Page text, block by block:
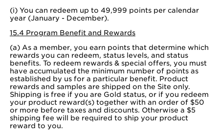
(i) You can redeem up to 49,999 points per calendar
year (January - December).
15.4 Program Benefit and Rewards
(a) As a member, you earn points that determine which
rewards you can redeem, status levels, and status
benefits. To redeem rewards & special offers, you must
have accumulated the minimum number of points as
established by us for a particular benefit. Product
rewards and samples are shipped on the Site only.
Shipping is free if you are Gold status, or if you redeem
your product reward(s) together with an order of $50
or more before taxes and discounts. Otherwise a $5
shipping fee will be required to ship your product
reward to you.